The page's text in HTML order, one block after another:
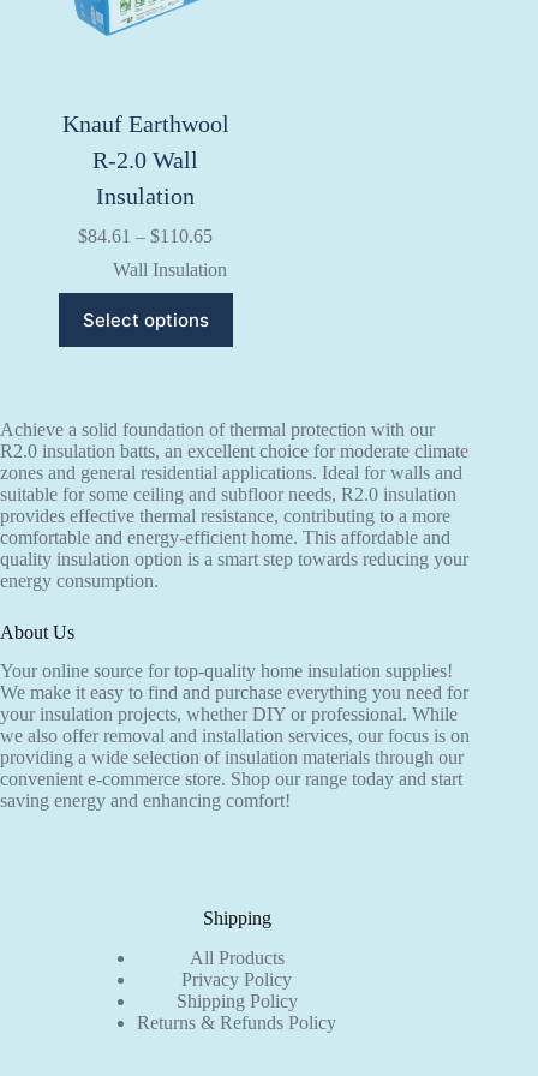
on
Knauf Earthwool
R-2.0 Wall
Insulation
$84.61 – $110.65Price
$84.61
through
Wall Insulation
Select options
product
has
options
may
be
chosen
on
the
product
page
Achieve a solid foundation of thermal protection with our
R2.0 insulation batts, an excellent choice for moderate climate
zones and general residential applications. Ideal for walls and
suitable for some ceiling and subfloor needs, R2.0 insulation
provides effective thermal resistance, contributing to a more
comfortable and energy-efficient home. This affordable and
quality insulation option is a smart step towards reducing your
energy consumption.
About Us
Your online source for top-quality home insulation supplies!
We make it easy to find and purchase everything you need for
your insulation projects, whether DIY or professional. While
we also offer removal and installation services, our focus is on
providing a wide selection of insulation materials through our
convenient e-commerce store. Shop our range today and start
saving energy and enhancing comfort!
Shipping
All Products
Privacy Policy
Shipping Policy
Returns & Refunds Policy